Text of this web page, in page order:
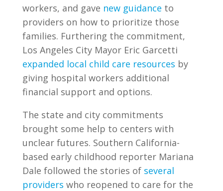
workers, and gave new guidance to
providers on how to prioritize those
families. Furthering the commitment,
Los Angeles City Mayor Eric Garcetti
expanded local child care resources by
giving hospital workers additional
financial support and options.
The state and city commitments
brought some help to centers with
unclear futures. Southern California-
based early childhood reporter Mariana
Dale followed the stories of several
providers who reopened to care for the